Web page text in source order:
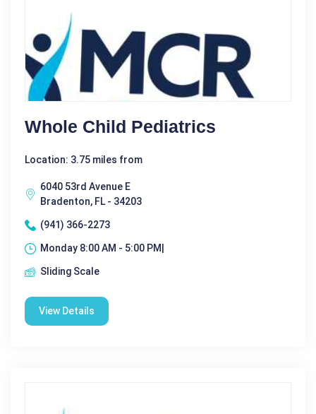
Whole Child Pediatrics
Location: 3.75 miles from
6040 53rd Avenue E
Bradenton, FL - 34203
(941) 366-2273
Monday 8:00 AM - 5:00 PM|
Sliding Scale
View Details